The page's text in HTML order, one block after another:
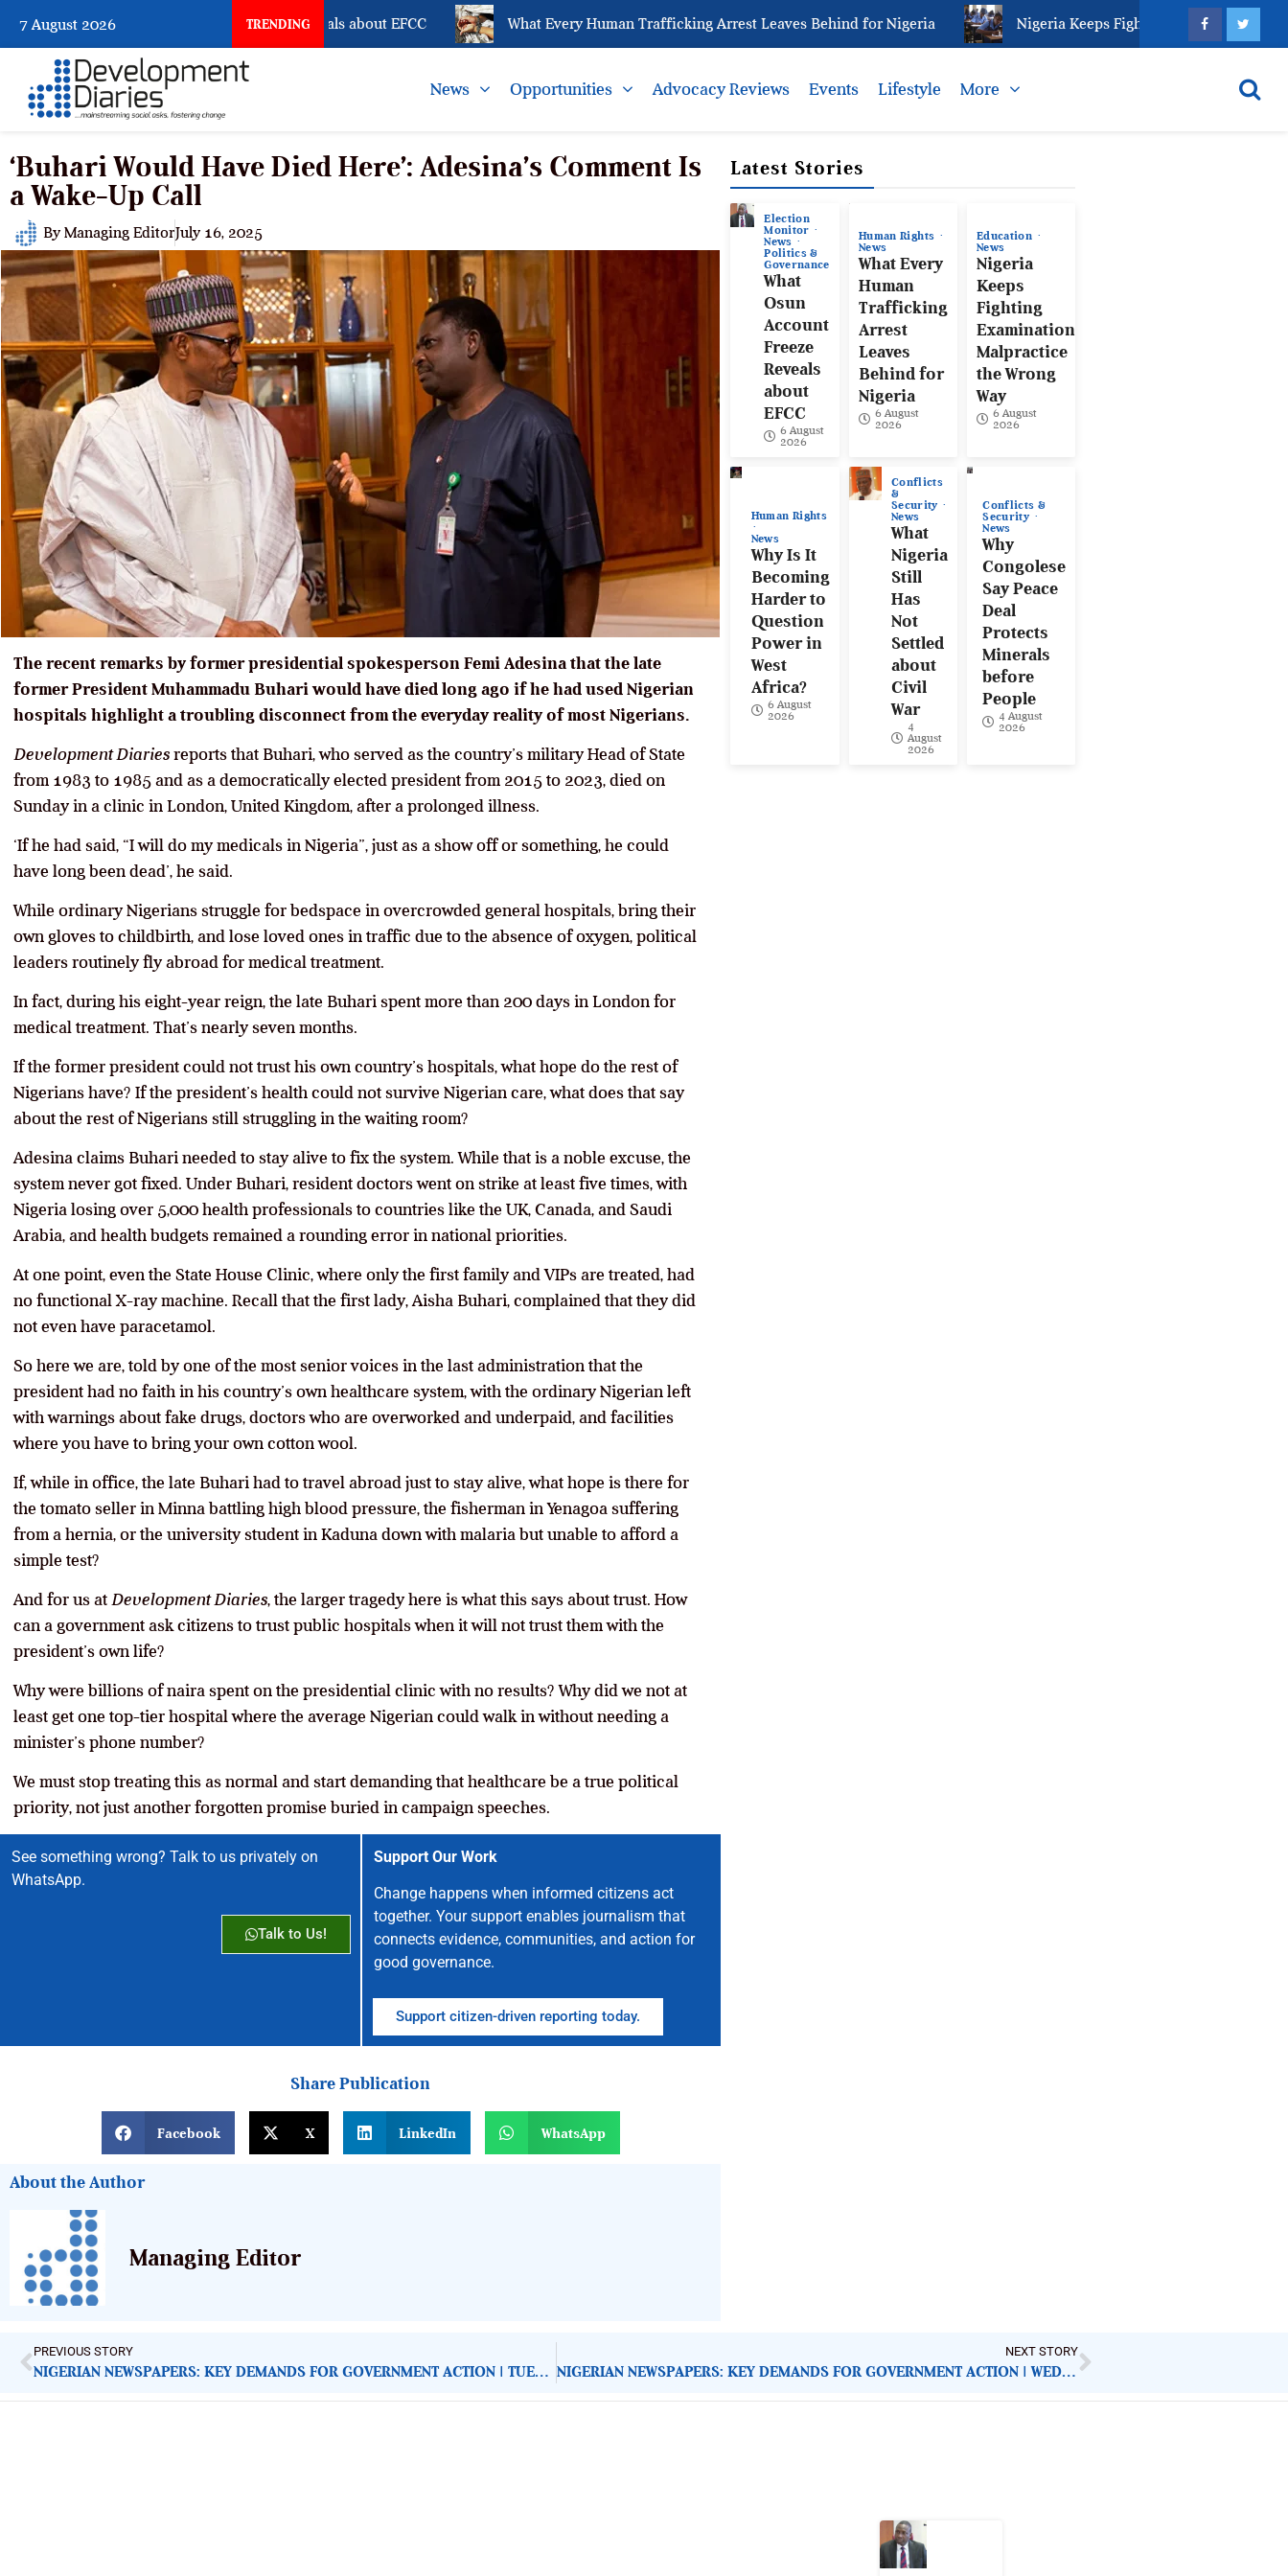
7 August 2026 TRENDING
What Osun Account Freeze Reveals about EFCC What Every Human Trafficking Arrest Leaves Behind for Nigeria Nigeria Keeps Fighting Examination
News Opportunities Advocacy Reviews Events Lifestyle More
‘Buhari Would Have Died Here’: Adesina’s Comment Is
a Wake-Up Call
By Managing EditorJuly 16, 2025
The recent remarks by former presidential spokesperson Femi Adesina that the late
former President Muhammadu Buhari would have died long ago if he had used Nigerian
hospitals highlight a troubling disconnect from the everyday reality of most Nigerians.
Development Diaries reports that Buhari, who served as the country’s military Head of State
from 1983 to 1985 and as a democratically elected president from 2015 to 2023, died on
Sunday in a clinic in London, United Kingdom, after a prolonged illness.
‘If he had said, “I will do my medicals in Nigeria”, just as a show off or something, he could
have long been dead’, he said.
While ordinary Nigerians struggle for bedspace in overcrowded general hospitals, bring their
own gloves to childbirth, and lose loved ones in traffic due to the absence of oxygen, political
leaders routinely fly abroad for medical treatment.
In fact, during his eight-year reign, the late Buhari spent more than 200 days in London for
medical treatment. That’s nearly seven months.
If the former president could not trust his own country’s hospitals, what hope do the rest of
Nigerians have? If the president’s health could not survive Nigerian care, what does that say
about the rest of Nigerians still struggling in the waiting room?
Adesina claims Buhari needed to stay alive to fix the system. While that is a noble excuse, the
system never got fixed. Under Buhari, resident doctors went on strike at least five times, with
Nigeria losing over 5,000 health professionals to countries like the UK, Canada, and Saudi
Arabia, and health budgets remained a rounding error in national priorities.
At one point, even the State House Clinic, where only the first family and VIPs are treated, had
no functional X-ray machine. Recall that the first lady, Aisha Buhari, complained that they did
not even have paracetamol.
So here we are, told by one of the most senior voices in the last administration that the
president had no faith in his country’s own healthcare system, with the ordinary Nigerian left
with warnings about fake drugs, doctors who are overworked and underpaid, and facilities
where you have to bring your own cotton wool.
If, while in office, the late Buhari had to travel abroad just to stay alive, what hope is there for
the tomato seller in Minna battling high blood pressure, the fisherman in Yenagoa suffering
from a hernia, or the university student in Kaduna down with malaria but unable to afford a
simple test?
And for us at Development Diaries, the larger tragedy here is what this says about trust. How
can a government ask citizens to trust public hospitals when it will not trust them with the
president’s own life?
Why were billions of naira spent on the presidential clinic with no results? Why did we not at
least get one top-tier hospital where the average Nigerian could walk in without needing a
minister’s phone number?
We must stop treating this as normal and start demanding that healthcare be a true political
priority, not just another forgotten promise buried in campaign speeches.
See something wrong? Talk to us privately on
WhatsApp.
Talk to Us!
Support Our Work
Change happens when informed citizens act
together. Your support enables journalism that
connects evidence, communities, and action for
good governance.
Support citizen-driven reporting today.
Share Publication
Facebook X LinkedIn WhatsApp
About the Author
Managing Editor
Latest Stories
Election
Monitor
News
Politics &
Governance
What
Osun
Account
Freeze
Reveals
about
EFCC
6 August
2026
Human Rights
News
What Every
Human
Trafficking
Arrest
Leaves
Behind for
Nigeria
6 August
2026
Education
News
Nigeria
Keeps
Fighting
Examination
Malpractice
the Wrong
Way
6 August
2026
Human Rights
News
Why Is It
Becoming
Harder to
Question
Power in
West
Africa?
6 August
2026
Conflicts
&
Security
News
What
Nigeria
Still
Has
Not
Settled
about
Civil
War
4
August
2026
Conflicts &
Security
News
Why
Congolese
Say Peace
Deal
Protects
Minerals
before
People
4 August
2026
PREVIOUS STORY
NIGERIAN NEWSPAPERS: KEY DEMANDS FOR GOVERNMENT ACTION | TUESDAY 15TH JULY, 2025
NEXT STORY
NIGERIAN NEWSPAPERS: KEY DEMANDS FOR GOVERNMENT ACTION | WEDNESDAY 16TH JULY, 2025